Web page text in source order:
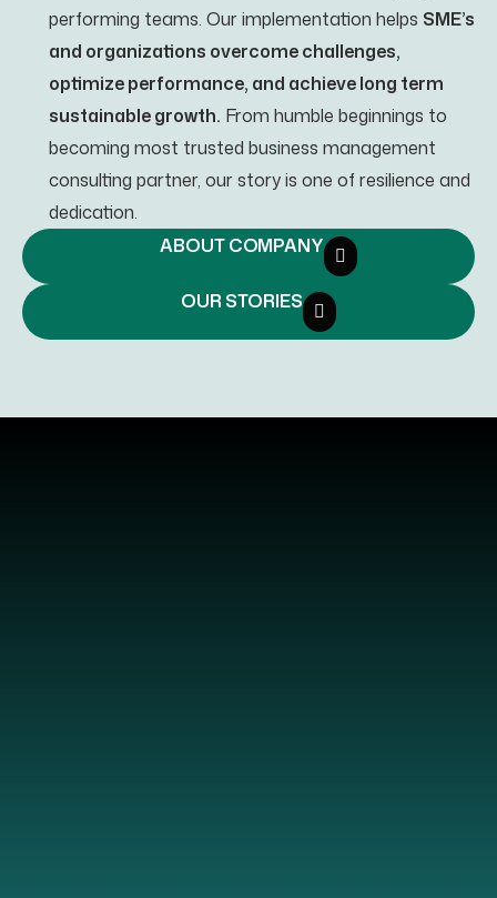
performing teams. Our implementation helps SME’s
and organizations overcome challenges,
optimize performance, and achieve long term
sustainable growth. From humble beginnings to
becoming most trusted business management
consulting partner, our story is one of resilience and
dedication.
ABOUT COMPANY
OUR STORIES